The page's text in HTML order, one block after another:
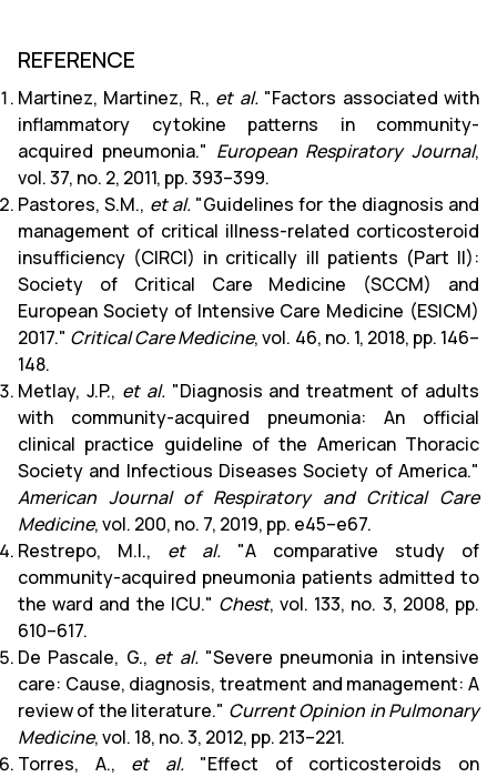
REFERENCE
Martinez, Martinez, R., et al."Factors associated with
inflammatory cytokine patterns in community-
acquired pneumonia." European Respiratory Journal,
vol. 37, no. 2, 2011, pp. 393–399.
Pastores, S.M., et al."Guidelines for the diagnosis and
management of critical illness-related corticosteroid
insufficiency (CIRCI) in critically ill patients (Part II):
Society of Critical Care Medicine (SCCM) and
European Society of Intensive Care Medicine (ESICM)
2017." Critical Care Medicine, vol. 46, no. 1, 2018, pp. 146–
148.
Metlay, J.P., et al."Diagnosis and treatment of adults
with community-acquired pneumonia: An official
clinical practice guideline of the American Thoracic
Society and Infectious Diseases Society of America."
American Journal of Respiratory and Critical Care
Medicine, vol. 200, no. 7, 2019, pp. e45–e67.
Restrepo, M.I., et al. "A comparative study of
community-acquired pneumonia patients admitted to
the ward and the ICU." Chest, vol. 133, no. 3, 2008, pp.
610–617.
De Pascale, G., et al."Severe pneumonia in intensive
care: Cause, diagnosis, treatment and management: A
review of the literature." Current Opinion in Pulmonary
Medicine, vol. 18, no. 3, 2012, pp. 213–221.
Torres, A., et al."Effect of corticosteroids on